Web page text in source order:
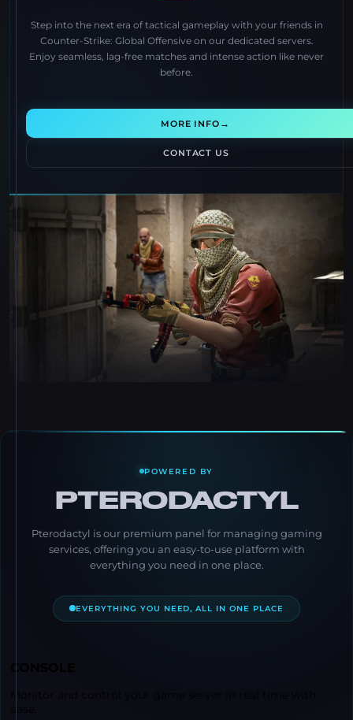
Step into the next era of tactical gameplay with your friends in
Counter-Strike: Global Offensive on our dedicated servers.
Enjoy seamless, lag-free matches and intense action like never
before.
MORE INFO →
CONTACT US
POWERED BY
PTERODACTYL
Pterodactyl is our premium panel for managing gaming
services, offering you an easy-to-use platform with
everything you need in one place.
EVERYTHING YOU NEED, ALL IN ONE PLACE